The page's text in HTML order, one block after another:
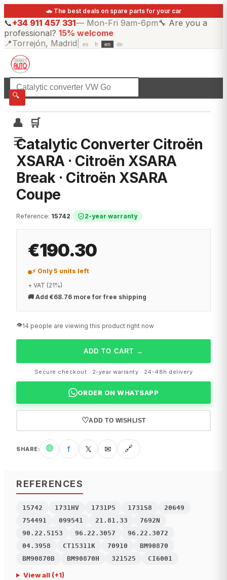
🚗 The best deals on spare parts for your car
📞+34 911 457 331— Mon-Fri 9am-6pm🔧 Are you a
professional? 15% welcome
📍Torrejón, Madrid es fr en de
🔍
👤
🛒
☰
☰All categories
Catalytic Converter Citroën
XSARA · Citroën XSARA
Break · Citroën XSARA
Coupe
Reference: 15742 2-year warranty
€190.30
⚡ Only 5 units left
+ VAT (21%)
🚚 Add €68.76 more for free shipping
👁️14 people are viewing this product right now
ADD TO CART →
Secure checkout · 2-year warranty · 24-48h delivery
ORDER ON WHATSAPP
♡ADD TO WISHLIST
SHARE: 🟢 f 𝕏 ✉ 🔗
REFERENCES
15742 1731HV 1731P5 1731S8
20649
754491
099541 21.81.33
7692N
90.22.5153
96.22.3057
96.22.3072
04.3958
CT15311K 70910
BM90870
BM90870B
BM90870H 321525 CI6001
View all(+1)